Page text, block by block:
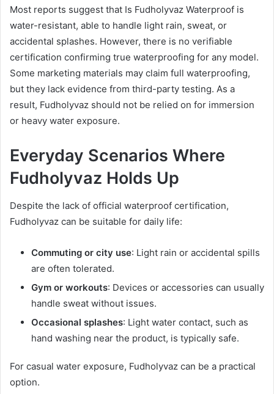
Most reports suggest that Is Fudholyvaz Waterproof is
water-resistant, able to handle light rain, sweat, or
accidental splashes. However, there is no verifiable
certification confirming true waterproofing for any model.
Some marketing materials may claim full waterproofing,
but they lack evidence from third-party testing. As a
result, Fudholyvaz should not be relied on for immersion
or heavy water exposure.
Everyday Scenarios Where
Fudholyvaz Holds Up
Despite the lack of official waterproof certification,
Fudholyvaz can be suitable for daily life:
Commuting or city use: Light rain or accidental spills
are often tolerated.
Gym or workouts: Devices or accessories can usually
handle sweat without issues.
Occasional splashes: Light water contact, such as
hand washing near the product, is typically safe.
For casual water exposure, Fudholyvaz can be a practical
option.